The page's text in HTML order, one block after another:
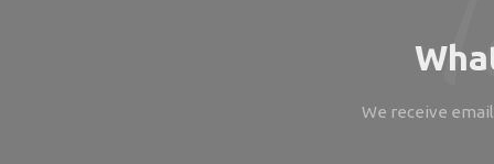
We receive